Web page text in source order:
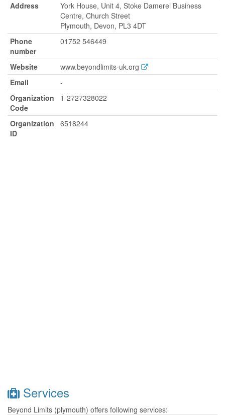
Address
York House, Unit 4, Stoke Damerel Business
Centre, Church Street
Plymouth, Devon, PL3 4DT
Phone
number
01752 546449
Website
www.beyondlimits-uk.org
Email
-
Organization
Code
1-2727328022
Organization
ID
6518244
Services
Beyond Limits (plymouth) offers following services: